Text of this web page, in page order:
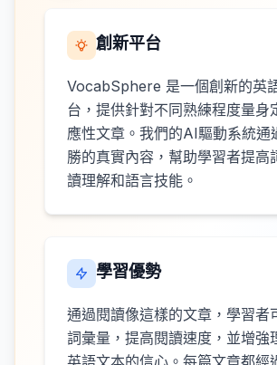
創新平台
VocabSphere 是一個創新的英
台，提供針對不同熟練程度量身
應性文章。我們的AI驅動系統通
勝的真實內容，幫助學習者提高
讀理解和語言技能。
學習優勢
通過閱讀像這樣的文章，學習者
詞彙量，提高閱讀速度，並增強
英語文本的信心。每篇文章都經